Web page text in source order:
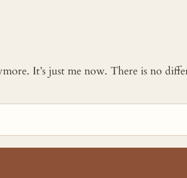
It’s just me now. There is no